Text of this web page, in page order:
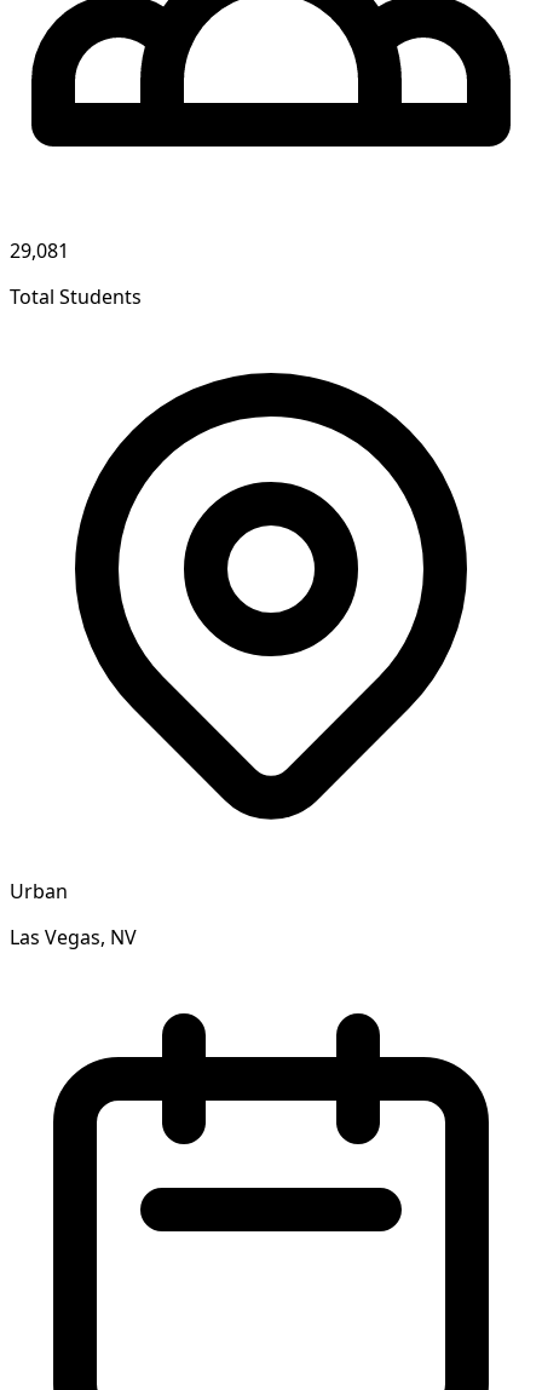
29,081
Total Students
Urban
Las Vegas, NV